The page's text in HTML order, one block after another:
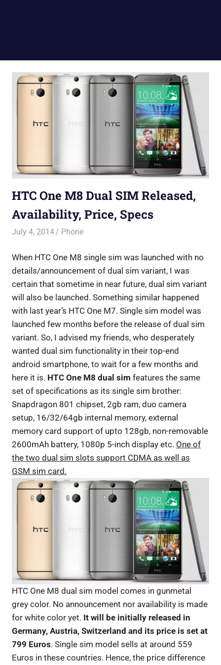
HTC One M8 Dual SIM Released,
Availability, Price, Specs
July 4, 2014 Saurabh
Phone
When HTC One M8 single sim was launched with no
details/announcement of dual sim variant, I was
certain that sometime in near future, dual sim variant
will also be launched. Something similar happened
with last year’s HTC One M7. Single sim model was
launched few months before the release of dual sim
variant. So, I advised my friends, who desperately
wanted dual sim functionality in their top-end
android smartphone, to wait for a few months and
here it is. HTC One M8 dual sim features the same
set of specifications as its single sim brother:
Snapdragon 801 chipset, 2gb ram, duo camera
setup, 16/32/64gb internal memory, external
memory card support of upto 128gb, non-removable
2600mAh battery, 1080p 5-inch display etc. One of
the two dual sim slots support CDMA as well as
GSM sim card.
HTC One M8 dual sim model comes in gunmetal
grey color. No announcement nor availability is made
for white color yet. It will be initially released in
Germany, Austria, Switzerland and its price is set at
799 Euros. Single sim model sells at around 559
Euros in these countries. Hence, the price difference